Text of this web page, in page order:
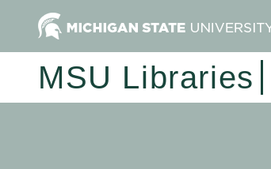
MSU Libraries